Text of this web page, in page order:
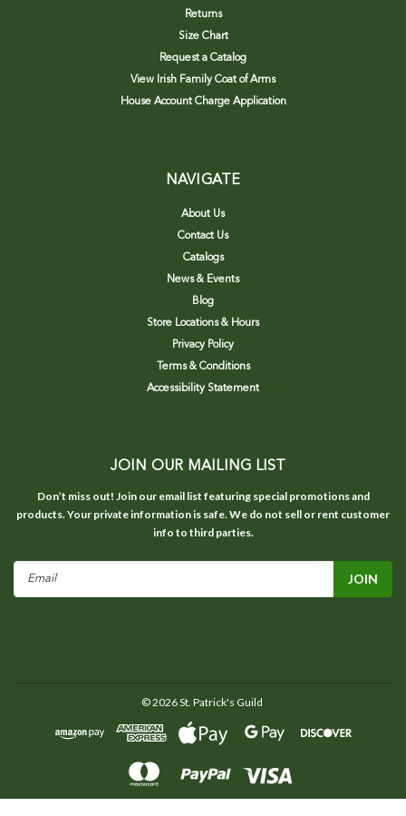
Returns
Size Chart
Request a Catalog
View Irish Family Coat of Arms
House Account Charge Application
NAVIGATE
About Us
Contact Us
Catalogs
News & Events
Blog
Store Locations & Hours
Privacy Policy
Terms & Conditions
Accessibility Statement
JOIN OUR MAILING LIST
Don’t miss out! Join our email list featuring special promotions and
products. Your private information is safe. We do not sell or rent customer
info to third parties.
Email
©2026St. Patrick's Guild